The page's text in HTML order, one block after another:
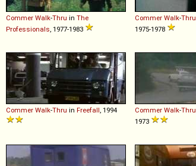
Commer Walk-Thru in The
Professionals , 1977-1983
Commer Walk-Thru
1975-1978
Commer Walk-Thru in Freefall , 1994 Commer Walk-Thru
1973